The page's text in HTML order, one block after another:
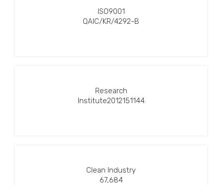
ISO9001
QAIC/KR/4292-B
Research
Institute2012151144
Clean Industry
67,684